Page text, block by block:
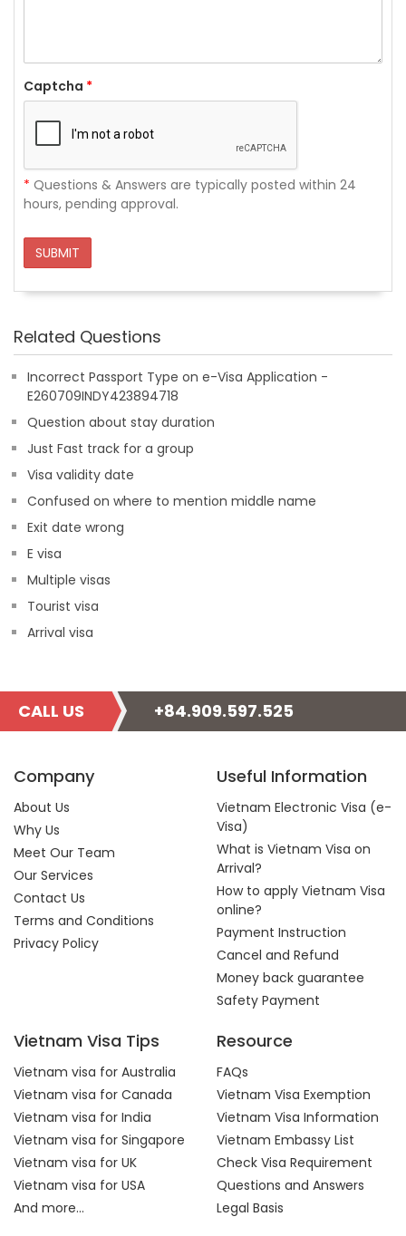
Captcha *
* Questions & Answers are typically posted within 24
hours, pending approval.
SUBMIT
Related Questions
Incorrect Passport Type on e-Visa Application -
E260709INDY423894718
Question about stay duration
Just Fast track for a group
Visa validity date
Confused on where to mention middle name
Exit date wrong
E visa
Multiple visas
Tourist visa
Arrival visa
CALL US +84.909.597.525
Company
About Us
Why Us
Meet Our Team
Our Services
Contact Us
Terms and Conditions
Privacy Policy
Useful Information
Vietnam Electronic Visa (e-
Visa)
What is Vietnam Visa on
Arrival?
How to apply Vietnam Visa
online?
Payment Instruction
Cancel and Refund
Money back guarantee
Safety Payment
Vietnam Visa Tips
Vietnam visa for Australia
Vietnam visa for Canada
Vietnam visa for India
Vietnam visa for Singapore
Vietnam visa for UK
Vietnam visa for USA
And more...
Resource
FAQs
Vietnam Visa Exemption
Vietnam Visa Information
Vietnam Embassy List
Check Visa Requirement
Questions and Answers
Legal Basis